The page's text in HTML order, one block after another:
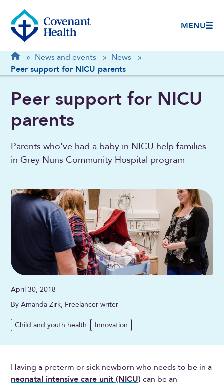
MENU
Breadcrumb
Home
» News and events » News
»
Peer support for NICU parents
Peer support for NICU
parents
Parents who've had a baby in NICU help families
in Grey Nuns Community Hospital program
April 30, 2018
By Amanda Zirk, Freelancer writer
Child and youth health Innovation
Having a preterm or sick newborn who needs to be in a
neonatal intensive care unit (NICU) can be an